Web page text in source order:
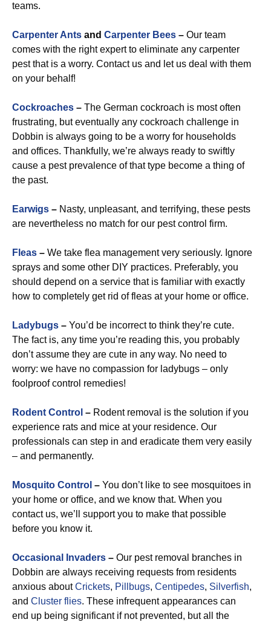
teams.
Carpenter Ants and Carpenter Bees – Our team
comes with the right expert to eliminate any carpenter
pest that is a worry. Contact us and let us deal with them
on your behalf!
Cockroaches – The German cockroach is most often
frustrating, but eventually any cockroach challenge in
Dobbin is always going to be a worry for households
and offices. Thankfully, we’re always ready to swiftly
cause a pest prevalence of that type become a thing of
the past.
Earwigs – Nasty, unpleasant, and terrifying, these pests
are nevertheless no match for our pest control firm.
Fleas – We take flea management very seriously. Ignore
sprays and some other DIY practices. Preferably, you
should depend on a service that is familiar with exactly
how to completely get rid of fleas at your home or office.
Ladybugs – You’d be incorrect to think they’re cute.
The fact is, any time you’re reading this, you probably
don’t assume they are cute in any way. No need to
worry: we have no compassion for ladybugs – only
foolproof control remedies!
Rodent Control – Rodent removal is the solution if you
experience rats and mice at your residence. Our
professionals can step in and eradicate them very easily
– and permanently.
Mosquito Control – You don’t like to see mosquitoes in
your home or office, and we know that. When you
contact us, we’ll support you to make that possible
before you know it.
Occasional Invaders – Our pest removal branches in
Dobbin are always receiving requests from residents
anxious aboutCrickets, Pillbugs, Centipedes, Silverfish,
and Cluster flies. These infrequent appearances can
end up being significant if not prevented, but all the